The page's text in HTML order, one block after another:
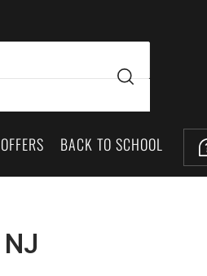
OFFERS BACK TO SCHOOL